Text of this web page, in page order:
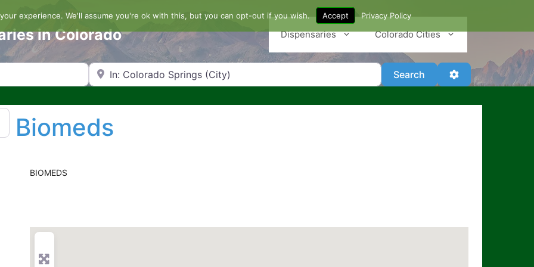
in Colorado Dispensaries Colorado Cities
Search by Zip Code or City Search SearchAdvanced Filters
Biomeds
BIOMEDS
experience. We'll assume you're ok with this, but you can opt-out if you wish. Accept Privacy Policy